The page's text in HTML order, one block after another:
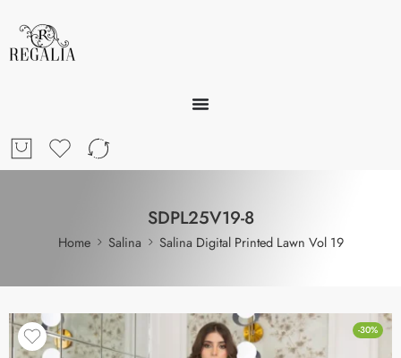
SDPL25V19-8
Home Salina Salina Digital Printed Lawn Vol 19
-30%